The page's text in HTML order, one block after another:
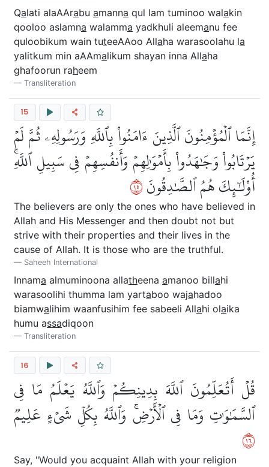
Qalati alaAArabu amanna qul lam tuminoo walakin
qooloo aslamna walamma yadkhuli aleemanu fee
quloobikum wain tuteeAAoo Allaha warasoolahu la
yalitkum min aAAmalikum shayan inna Allaha
ghafoorun raheem
Transliteration
15
إِنَّمَا ٱلۡمُؤۡمِنُونَ ٱلَّذِينَ ءَامَنُواْ بِٱللَّهِ وَرَسُولِهِۦ ثُمَّ لَمۡ
يَرۡتَابُواْ وَجَٰهَدُواْ بِأَمۡوَٰلِهِمۡ وَأَنفُسِهِمۡ فِي سَبِيلِ ٱللَّهِۚ
أُوْلَٰٓئِكَ هُمُ ٱلصَّٰدِقُونَ٥١
The believers are only the ones who have believed in
Allah and His Messenger and then doubt not but
strive with their properties and their lives in the
cause of Allah. It is those who are the truthful.
Saheeh International
Innama almuminoona allatheena amanoo billahi
warasoolihi thumma lam yartaboo wajahadoo
biamwalihim waanfusihim fee sabeeli Allahi olaika
humu assadiqoon
Transliteration
16
قُلۡ أَتُعَلِّمُونَ ٱللَّهَ بِدِينِكُمۡ وَٱللَّهُ يَعۡلَمُ مَا فِي
ٱلسَّمَٰوَٰتِ وَمَا فِي ٱلۡأَرۡضِۚ وَٱللَّهُ بِكُلِّ شَيۡءٍ عَلِيمٞ
٦١
Say, "Would you acquaint Allah with your religion